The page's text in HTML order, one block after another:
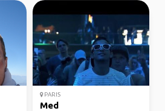
PARIS
Med